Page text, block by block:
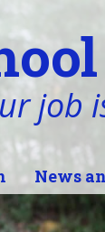
job
News